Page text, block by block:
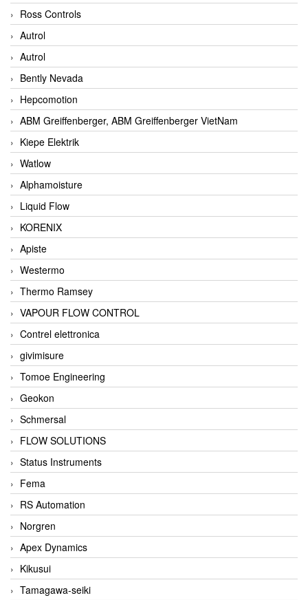
Ross Controls
Autrol
Autrol
Bently Nevada
Hepcomotion
ABM Greiffenberger, ABM Greiffenberger VietNam
Kiepe Elektrik
Watlow
Alphamoisture
Liquid Flow
KORENIX
Apiste
Westermo
Thermo Ramsey
VAPOUR FLOW CONTROL
Contrel elettronica
givimisure
Tomoe Engineering
Geokon
Schmersal
FLOW SOLUTIONS
Status Instruments
Fema
RS Automation
Norgren
Apex Dynamics
Kikusui
Tamagawa-seiki